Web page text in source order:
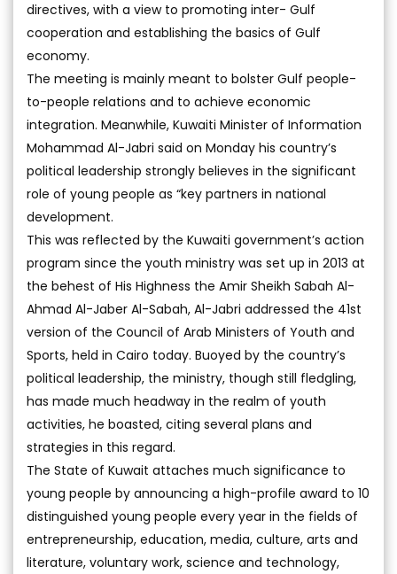
directives, with a view to promoting inter- Gulf
cooperation and establishing the basics of Gulf
economy.
The meeting is mainly meant to bolster Gulf people-
to-people relations and to achieve economic
integration. Meanwhile, Kuwaiti Minister of Information
Mohammad Al-Jabri said on Monday his country’s
political leadership strongly believes in the significant
role of young people as “key partners in national
development.
This was reflected by the Kuwaiti government’s action
program since the youth ministry was set up in 2013 at
the behest of His Highness the Amir Sheikh Sabah Al-
Ahmad Al-Jaber Al-Sabah, Al-Jabri addressed the 41st
version of the Council of Arab Ministers of Youth and
Sports, held in Cairo today. Buoyed by the country’s
political leadership, the ministry, though still fledgling,
has made much headway in the realm of youth
activities, he boasted, citing several plans and
strategies in this regard.
The State of Kuwait attaches much significance to
young people by announcing a high-profile award to 10
distinguished young people every year in the fields of
entrepreneurship, education, media, culture, arts and
literature, voluntary work, science and technology,